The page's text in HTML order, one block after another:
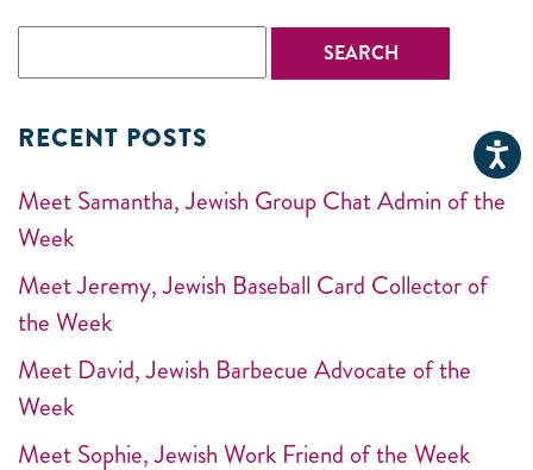
RECENT POSTS
Meet Samantha, Jewish Group Chat Admin of the
Week
Meet Jeremy, Jewish Baseball Card Collector of
the Week
Meet David, Jewish Barbecue Advocate of the
Week
Meet Sophie, Jewish Work Friend of the Week